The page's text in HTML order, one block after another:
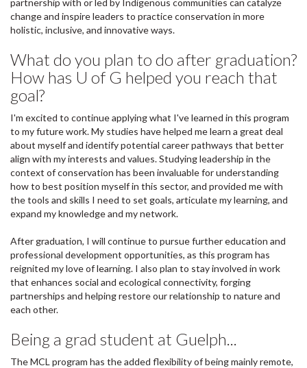
change and inspire leaders to practice conservation in more
holistic, inclusive, and innovative ways.
What do you plan to do after graduation?
How has U of G helped you reach that
goal?
I'm excited to continue applying what I've learned in this program
to my future work. My studies have helped me learn a great deal
about myself and identify potential career pathways that better
align with my interests and values. Studying leadership in the
context of conservation has been invaluable for understanding
how to best position myself in this sector, and provided me with
the tools and skills I need to set goals, articulate my learning, and
expand my knowledge and my network.
After graduation, I will continue to pursue further education and
professional development opportunities, as this program has
reignited my love of learning. I also plan to stay involved in work
that enhances social and ecological connectivity, forging
partnerships and helping restore our relationship to nature and
each other.
Being a grad student at Guelph...
The MCL program has the added flexibility of being mainly remote,